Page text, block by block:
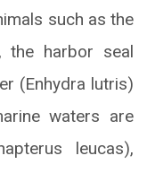
such as the
the harbor seal
(Enhydra lutris)
waters are
leucas),